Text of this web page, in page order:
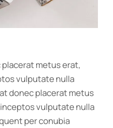
metus erat,
vulputate nulla
donec placerat metus
vulputate nulla
per conubia